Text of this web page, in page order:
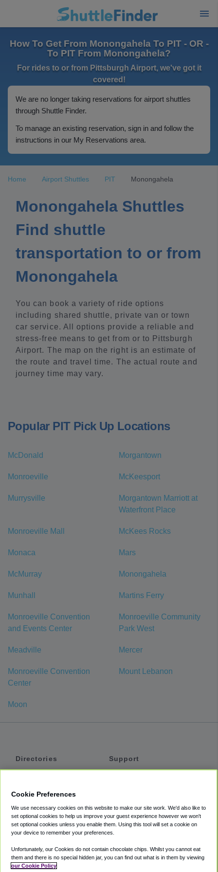
How To Get From Monongahela To PIT - OR -
To PIT From Monongahela?
For rides to or from Pittsburgh Airport, we've got it
covered!
We are no longer taking reservations for airport shuttles
through Shuttle Finder.
To manage an existing reservation, sign in and follow the
instructions in our My Reservations area.
Home Airport Shuttles PIT Monongahela
Monongahela Shuttles
Find shuttle
transportation to or from
Monongahela
You can book a variety of ride options
including shared shuttle, private van or town
car service. All options provide a reliable and
stress-free means to get from or to Pittsburgh
Airport. The map on the right is an estimate of
the route and travel time. The actual route and
journey time may vary.
Popular PIT Pick Up Locations
McDonald Morgantown
Monroeville McKeesport
Murrysville
Morgantown Marriott at
Waterfront Place
Monroeville Mall McKees Rocks
Monaca Mars
McMurray Monongahela
Munhall Martins Ferry
Monroeville Convention
and Events Center
Monroeville Community
Park West
Meadville Mercer
Monroeville Convention
Center
Mount Lebanon
Moon
Directories
Private Cars
Coupons
Support
Accessibility
Terms
Cookie Policy
Cookie Preferences
We use necessary cookies on this website to make our site work. We'd also like to
set optional cookies to help us improve your guest experience however we won't
set optional cookies unless you enable them. Using this tool will set a cookie on
your device to remember your preferences.
Unfortunately, our Cookies do not contain chocolate chips. Whilst you cannot eat
them and there is no special hidden jar, you can find out what is in them by viewing
our Cookie Policy